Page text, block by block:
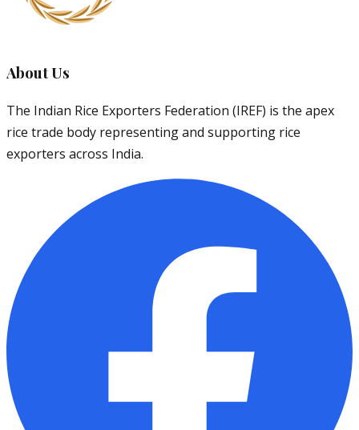
About Us
The Indian Rice Exporters Federation (IREF) is the apex
rice trade body representing and supporting rice
exporters across India.